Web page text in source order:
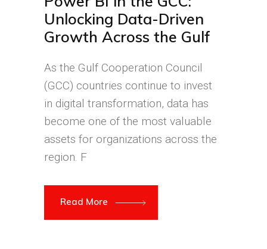
Unlocking Data-Driven
Growth Across the Gulf
As the Gulf Cooperation Council
(GCC) countries continue to invest
in digital transformation, data has
become one of the most valuable
assets for organizations across the
region. F
Read More